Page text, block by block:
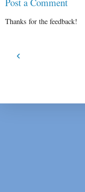
Thanks for the feedback!
‹